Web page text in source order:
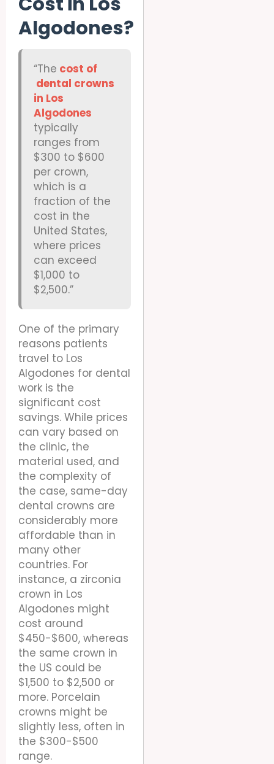
Algodones?
“The cost of
dental crowns
in Los
Algodones
typically
ranges from
$300 to $600
per crown,
which is a
fraction of the
cost in the
United States,
where prices
can exceed
$1,000 to
$2,500.”
One of the primary
reasons patients
travel to Los
Algodones for dental
work is the
significant cost
savings. While prices
can vary based on
the clinic, the
material used, and
the complexity of
the case, same-day
dental crowns are
considerably more
affordable than in
many other
countries. For
instance, a zirconia
crown in Los
Algodones might
cost around
$450-$600, whereas
the same crown in
the US could be
$1,500 to $2,500 or
more. Porcelain
crowns might be
slightly less, often in
the $300-$500
range.